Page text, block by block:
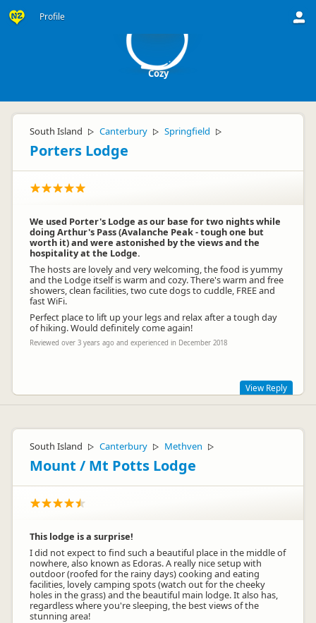
Profile
Cozy
South Island ▷ Canterbury ▷ Springfield ▷
Porters Lodge
We used Porter's Lodge as our base for two nights while
doing Arthur's Pass (Avalanche Peak - tough one but
worth it) and were astonished by the views and the
hospitality at the Lodge.
The hosts are lovely and very welcoming, the food is yummy
and the Lodge itself is warm and cozy. There's warm and free
showers, clean facilities, two cute dogs to cuddle, FREE and
fast WiFi.
Perfect place to lift up your legs and relax after a tough day
of hiking. Would definitely come again!
Reviewed over 3 years ago and experienced in December 2018
Thanks Cozy, nice review. :)
View Reply
South Island ▷ Canterbury ▷ Methven ▷
Mount / Mt Potts Lodge
This lodge is a surprise!
I did not expect to find such a beautiful place in the middle of
nowhere, also known as Edoras. A really nice setup with
outdoor (roofed for the rainy days) cooking and eating
facilities, lovely camping spots (watch out for the cheeky
holes in the grass) and the beautiful main lodge. It also has,
regardless where you're sleeping, the best views of the
stunning area!